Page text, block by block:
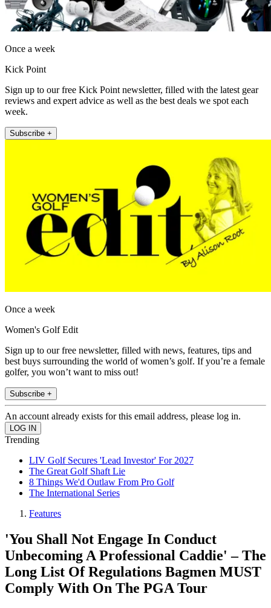
Once a week
Kick Point
Sign up to our free Kick Point newsletter, filled with the latest gear
reviews and expert advice as well as the best deals we spot each
week.
Subscribe +
Once a week
Women's Golf Edit
Sign up to our free newsletter, filled with news, features, tips and
best buys surrounding the world of women’s golf. If you’re a female
golfer, you won’t want to miss out!
Subscribe +
An account already exists for this email address, please log in.
Trending
LIV Golf Secures 'Lead Investor' For 2027
The Great Golf Shaft Lie
8 Things We'd Outlaw From Pro Golf
The International Series
Features
'You Shall Not Engage In Conduct
Unbecoming A Professional Caddie' – The
Long List Of Regulations Bagmen MUST
Comply With On The PGA Tour